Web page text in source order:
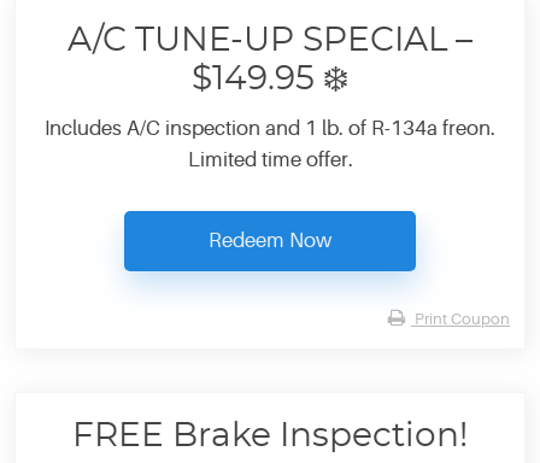
A/C TUNE-UP SPECIAL –
$149.95 ❄️
Includes A/C inspection and 1 lb. of R-134a freon.
Limited time offer.
Redeem Now
Print Coupon
FREE Brake Inspection!